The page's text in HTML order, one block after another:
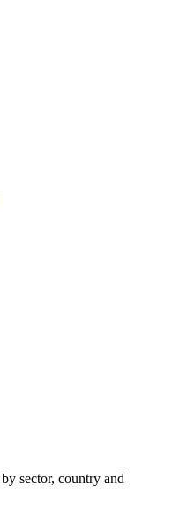
sector, country and